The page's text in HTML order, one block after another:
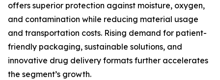
offers superior protection against moisture, oxygen,
and contamination while reducing material usage
and transportation costs. Rising demand for patient-
friendly packaging, sustainable solutions, and
innovative drug delivery formats further accelerates
the segment’s growth.